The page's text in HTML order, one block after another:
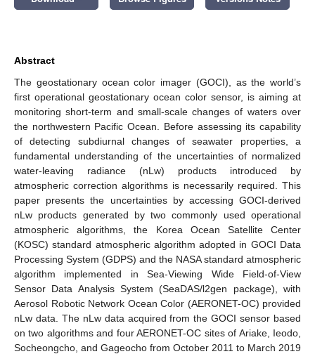
Abstract
The geostationary ocean color imager (GOCI), as the world’s
first operational geostationary ocean color sensor, is aiming at
monitoring short-term and small-scale changes of waters over
the northwestern Pacific Ocean. Before assessing its capability
of detecting subdiurnal changes of seawater properties, a
fundamental understanding of the uncertainties of normalized
water-leaving radiance (nLw) products introduced by
atmospheric correction algorithms is necessarily required. This
paper presents the uncertainties by accessing GOCI-derived
nLw products generated by two commonly used operational
atmospheric algorithms, the Korea Ocean Satellite Center
(KOSC) standard atmospheric algorithm adopted in GOCI Data
Processing System (GDPS) and the NASA standard atmospheric
algorithm implemented in Sea-Viewing Wide Field-of-View
Sensor Data Analysis System (SeaDAS/l2gen package), with
Aerosol Robotic Network Ocean Color (AERONET-OC) provided
nLw data. The nLw data acquired from the GOCI sensor based
on two algorithms and four AERONET-OC sites of Ariake, Ieodo,
Socheongcho, and Gageocho from October 2011 to March 2019